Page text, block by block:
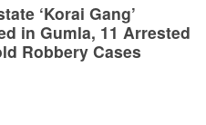
‘Korai Gang’
in Gumla, 11 Arrested
Robbery Cases